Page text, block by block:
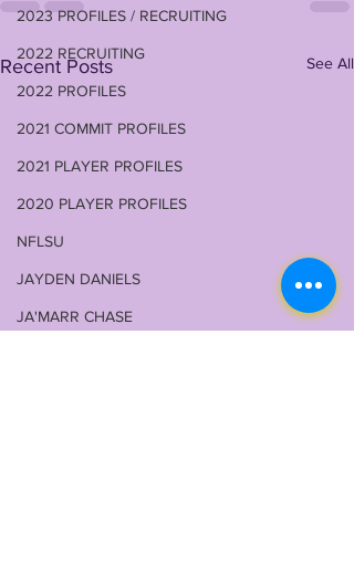
2023 PROFILES / RECRUITING
2022 RECRUITING
2022 PROFILES
2021 COMMIT PROFILES
2021 PLAYER PROFILES
2020 PLAYER PROFILES
NFLSU
JAYDEN DANIELS
JA'MARR CHASE
Recent Posts See All